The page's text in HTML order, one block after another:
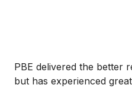
PBE delivered the better
but has experienced